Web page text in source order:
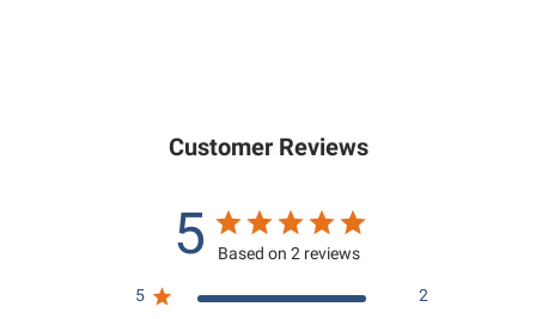
Customer Reviews
5 Based on 2 reviews
5
2